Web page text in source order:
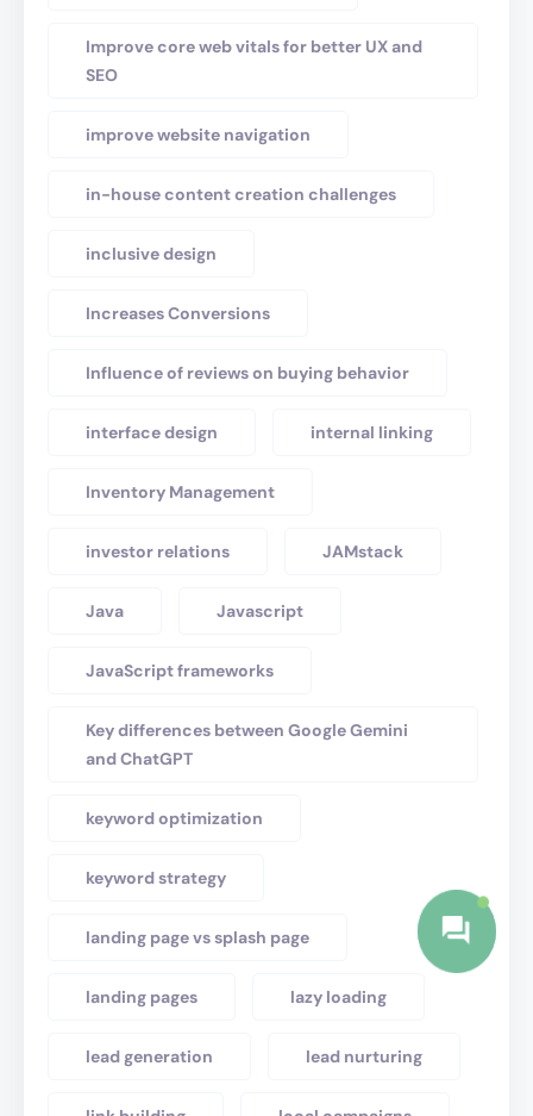
Improve core web vitals for better UX and
SEO
improve website navigation
in-house content creation challenges
inclusive design
Increases Conversions
Influence of reviews on buying behavior
interface design internal linking
Inventory Management
investor relations JAMstack
Java Javascript
JavaScript frameworks
Key differences between Google Gemini
and ChatGPT
keyword optimization
keyword strategy
landing page vs splash page
landing pages lazy loading
lead generation lead nurturing